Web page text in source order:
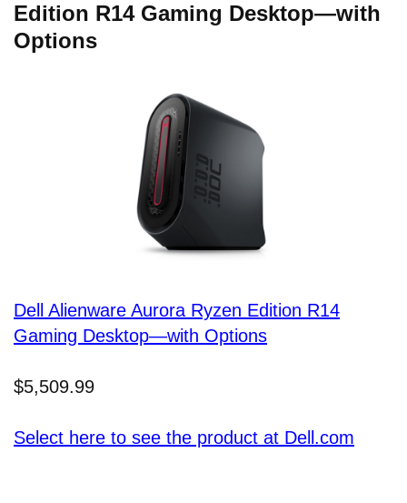
Edition R14 Gaming Desktop—with
Options
Dell Alienware Aurora Ryzen Edition R14
Gaming Desktop—with Options
$5,509.99
Select here to see the product at Dell.com